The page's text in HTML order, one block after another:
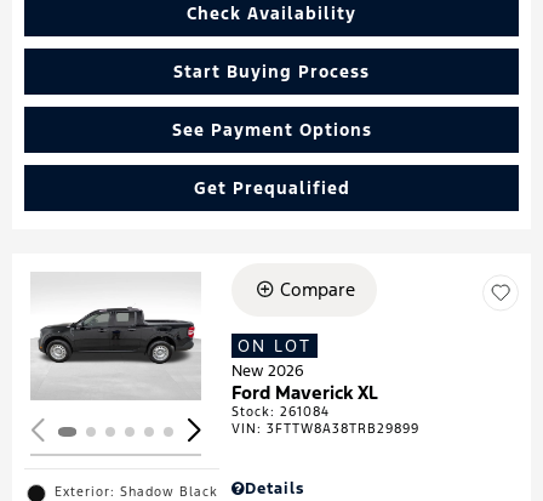
Check Availability
Start Buying Process
See Payment Options
Get Prequalified
Loading...
Exterior: Shadow Black
Compare
ON LOT
New 2026
Ford Maverick XL
Stock:261084
VIN:3FTTW8A38TRB29899
Details